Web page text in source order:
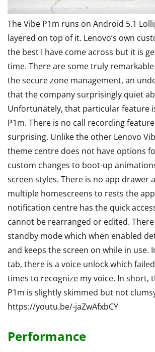
The Vibe P1m runs on Android 5.1
layered on top of it. Lenovo’s own
the best I have come across but it is
time. There are some truly
the secure zone management, an
that the company surprisingly quiet
Unfortunately, that particular feature
P1m. There is no call recording
surprising. Unlike the other Lenovo
theme centre does not have options
custom changes to boot-up
screen styles. There is no app drawer
multiple homescreens to rests the
notification centre has the quick
cannot be rearranged or edited.
standby mode which when enabled
and keeps the screen on while in use.
tab, there is a voice unlock which
times to recognize my voice. In short,
P1m is slightly skimmed but not
https://youtu.be/-jaZwAfxbCY
Performance